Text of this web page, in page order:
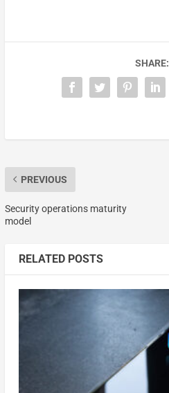
SHARE:
PREVIOUS
Security operations maturity
model
RELATED POSTS